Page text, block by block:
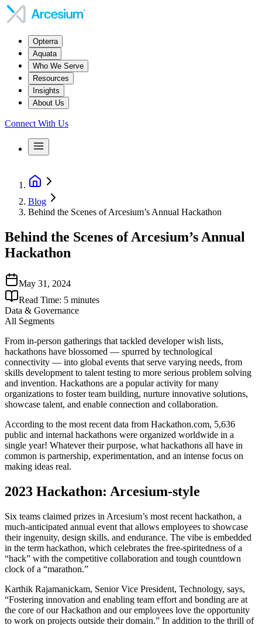
Opterra
Aquata
Who We Serve
Resources
Insights
About Us
Connect With Us
Blog
Behind the Scenes of Arcesium’s Annual Hackathon
Behind the Scenes of Arcesium’s Annual
Hackathon
May 31, 2024
Read Time: 5 minutes
Data & Governance
All Segments
From in-person gatherings that tackled developer wish lists,
hackathons have blossomed — spurred by technological
connectivity — into global events that serve varying needs, from
skills development to talent testing to more serious problem solving
and invention. Hackathons are a popular activity for many
organizations to foster team building, nurture innovative solutions,
showcase talent, and enable connection and collaboration.
According to the most recent data from Hackathon.com, 5,636
public and internal hackathons were organized worldwide in a
single year! Whatever their purpose, what hackathons all have in
common is partnership, experimentation, and an intense focus on
making ideas real.
2023 Hackathon: Arcesium-style
Six teams claimed prizes in Arcesium’s most recent hackathon, a
much-anticipated annual event that allows employees to showcase
their ingenuity, design skills, and endurance. The vibe is embedded
in the term hackathon, which celebrates the free-spiritedness of a
“hack” with the competitive collaboration and tough countdown
clock of a “marathon.”
Karthik Rajamanickam, Senior Vice President, Technology, says,
“Fostering innovation and enabling team effort and bonding are at
the core of our Hackathon and our employees love the opportunity
to work on projects outside their domain.” In addition to the thrill of